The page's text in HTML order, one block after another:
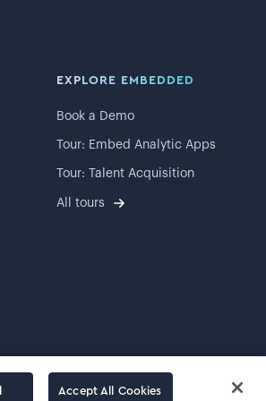
EXPLORE EMBEDDED
Book a Demo
Tour: Embed Analytic Apps
Tour: Talent Acquisition
All tours
Accept All Cookies